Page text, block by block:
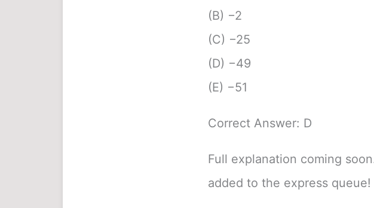
(B) −2
(C) −25
(D) −49
(E) −51
Correct Answer: D
Full explanation coming
added to the express queue!